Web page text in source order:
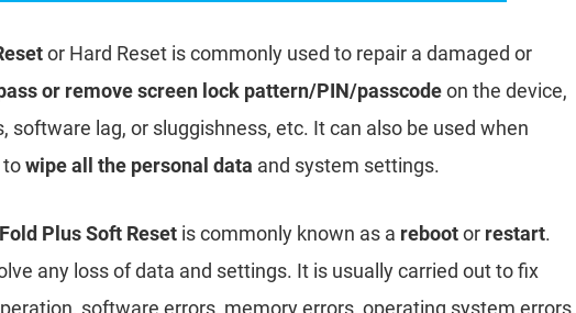
or Hard Reset is commonly used to repair a damaged or
or remove screen lock pattern/PIN/passcodeon the device,
software lag, or sluggishness, etc. It can also be used when
towipe all the personal data and system settings.
Plus Soft Reset is commonly known as a rebootor restart.
any loss of data and settings. It is usually carried out to fix
software errors, memory errors, operating system errors,